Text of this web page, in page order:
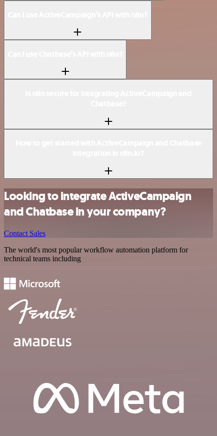
Looking to integrate ActiveCampaign
and Chatbase in your company?
Contact Sales
The world's most popular workflow automation platform for
technical teams including